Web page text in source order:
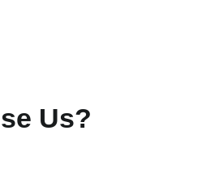
Us?